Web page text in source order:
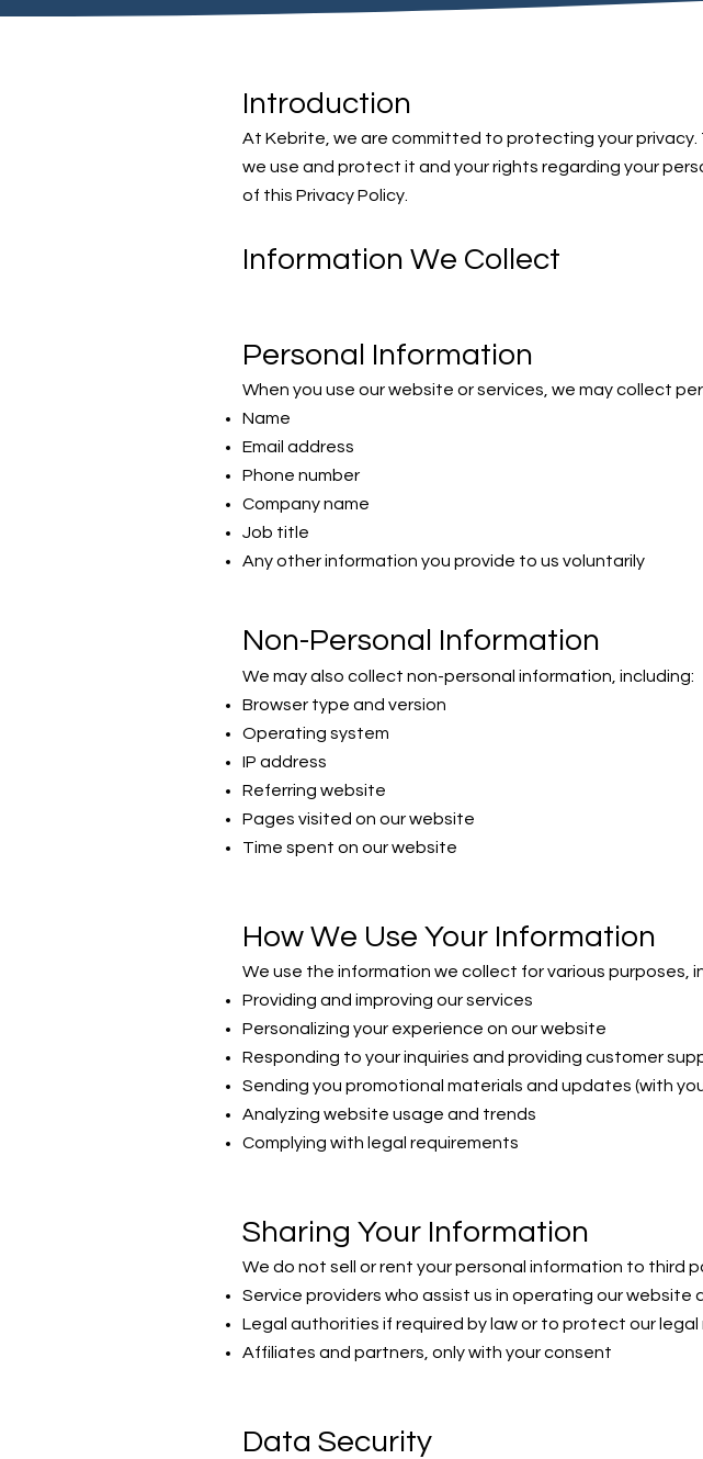
Introduction
At Kebrite, we are committed to protecting your
we use and protect it and your rights regarding your
of this Privacy Policy.
Information We Collect
Personal Information
When you use our website or services, we may collect
Name
Email address
Phone number
Company name
Job title
Any other information you provide to us voluntarily
Non-Personal Information
We may also collect non-personal information, including:
Browser type and version
Operating system
IP address
Referring website
Pages visited on our website
Time spent on our website
How We Use Your Information
We use the information we collect for various purposes,
Providing and improving our services
Personalizing your experience on our website
Responding to your inquiries and providing customer
Sending you promotional materials and updates (with
Analyzing website usage and trends
Complying with legal requirements
Sharing Your Information
We do not sell or rent your personal information to third
Service providers who assist us in operating our website
Legal authorities if required by law or to protect our legal
Affiliates and partners, only with your consent
Data Security